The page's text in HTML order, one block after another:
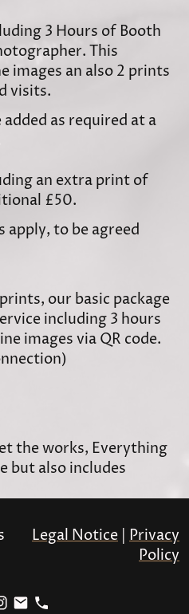
3 Hours of Booth
This
images an also 2 prints
visits.
as required at a
an extra print of
£50.
apply, to be agreed
our basic package
including 3 hours
images via QR code.
the works, Everything
but also includes
Legal Notice Privacy
Policy